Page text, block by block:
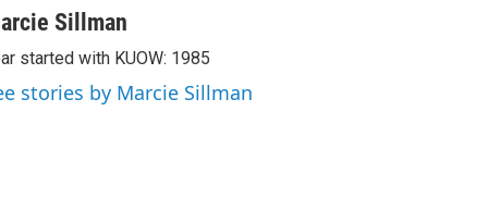
Sillman
started with KUOW: 1985
stories by Marcie Sillman